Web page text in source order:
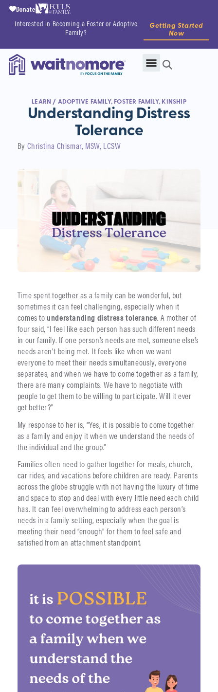
Interested in Becoming a Foster or Adoptive
Family?
Getting Started
Now
Donate
LEARN / ADOPTIVE FAMILY, FOSTER FAMILY, KINSHIP
Understanding Distress
Tolerance
By Christina Chismar, MSW, LCSW
Time spent together as a family can be wonderful, but
sometimes it can feel challenging, especially when it
comes to understanding distress tolerance. A mother of
four said, “I feel like each person has such different needs
in our family. If one person’s needs are met, someone else’s
needs aren’t being met. It feels like when we want
everyone to meet their needs simultaneously, everyone
separates, and when we have to come together as a family,
there are many complaints. We have to negotiate with
people to get them to be willing to participate. Will it ever
get better?”
My response to her is, “Yes, it is possible to come together
as a family and enjoy it when we understand the needs of
the individual and the group.”
Families often need to gather together for meals, church,
car rides, and vacations before children are ready. Parents
across the globe struggle with not having the luxury of time
and space to stop and deal with every little need each child
has. It can feel overwhelming to address each person’s
needs in a family setting, especially when the goal is
meeting their need “enough” for them to feel safe and
satisfied from an attachment standpoint.